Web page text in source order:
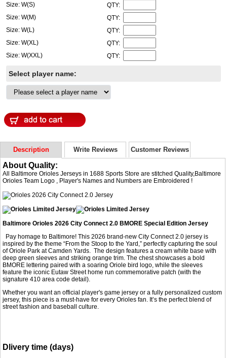
Size: W(S)
QTY:
Size: W(M)
QTY:
Size: W(L)
QTY:
Size: W(XL)
QTY:
Size: W(XXL)
QTY:
Select player name:
Description Write Reviews Customer Reviews
About Quality:
All Baltimore Orioles Jerseys in 1688 Sports Store are stitched Quality,Baltimore
Orioles Team Logo , Player's Names and Numbers are Embroidered !
Baltimore Orioles 2026 City Connect 2.0 BMORE Special Edition Jersey
Pay homage to Baltimore! This 2026 brand-new City Connect 2.0 jersey is
inspired by the theme “From the Stoop to the Yard,” perfectly capturing the soul
of Oriole Park at Camden Yards. The design features a cream white base with
deep green sleeves and striking orange trim. The chest showcases a bold
BMORE lettering paired with a soaring Oriole bird logo, while the sleeves
feature the iconic Eutaw Street home run commemorative patch (with the
signature 410 area code detail).
Whether you want an official player's game jersey or a fully personalized custom
jersey, this piece is a must-have for every Orioles fan. It’s the perfect blend of
street fashion and baseball culture.
Dlivery time (days)